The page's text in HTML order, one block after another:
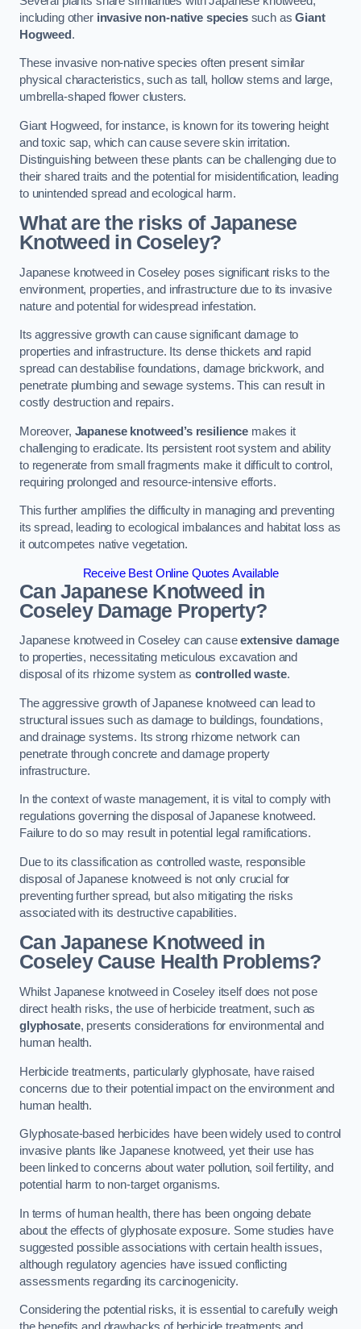
including other invasive non-native speciessuch asGiant
Hogweed.
These invasive non-native species often present similar
physical characteristics, such as tall, hollow stems and large,
umbrella-shaped flower clusters.
Giant Hogweed, for instance, is known for its towering height
and toxic sap, which can cause severe skin irritation.
Distinguishing between these plants can be challenging due to
their shared traits and the potential for misidentification, leading
to unintended spread and ecological harm.
What are the risks of Japanese
Knotweed in Coseley?
Japanese knotweed in Coseley poses significant risks to the
environment, properties, and infrastructure due to its invasive
nature and potential for widespread infestation.
Its aggressive growth can cause significant damage to
properties and infrastructure. Its dense thickets and rapid
spread can destabilise foundations, damage brickwork, and
penetrate plumbing and sewage systems. This can result in
costly destruction and repairs.
Moreover, Japanese knotweed’s resilience makes it
challenging to eradicate. Its persistent root system and ability
to regenerate from small fragments make it difficult to control,
requiring prolonged and resource-intensive efforts.
This further amplifies the difficulty in managing and preventing
its spread, leading to ecological imbalances and habitat loss as
it outcompetes native vegetation.
Receive Best Online Quotes Available
Can Japanese Knotweed in
Coseley Damage Property?
Japanese knotweed in Coseley can causeextensive damage
to properties, necessitating meticulous excavation and
disposal of its rhizome system ascontrolled waste.
The aggressive growth of Japanese knotweed can lead to
structural issues such as damage to buildings, foundations,
and drainage systems. Its strong rhizome network can
penetrate through concrete and damage property
infrastructure.
In the context of waste management, it is vital to comply with
regulations governing the disposal of Japanese knotweed.
Failure to do so may result in potential legal ramifications.
Due to its classification as controlled waste, responsible
disposal of Japanese knotweed is not only crucial for
preventing further spread, but also mitigating the risks
associated with its destructive capabilities.
Can Japanese Knotweed in
Coseley Cause Health Problems?
Whilst Japanese knotweed in Coseley itself does not pose
direct health risks, the use of herbicide treatment, such as
glyphosate, presents considerations for environmental and
human health.
Herbicide treatments, particularly glyphosate, have raised
concerns due to their potential impact on the environment and
human health.
Glyphosate-based herbicides have been widely used to control
invasive plants like Japanese knotweed, yet their use has
been linked to concerns about water pollution, soil fertility, and
potential harm to non-target organisms.
In terms of human health, there has been ongoing debate
about the effects of glyphosate exposure. Some studies have
suggested possible associations with certain health issues,
although regulatory agencies have issued conflicting
assessments regarding its carcinogenicity.
Considering the potential risks, it is essential to carefully weigh